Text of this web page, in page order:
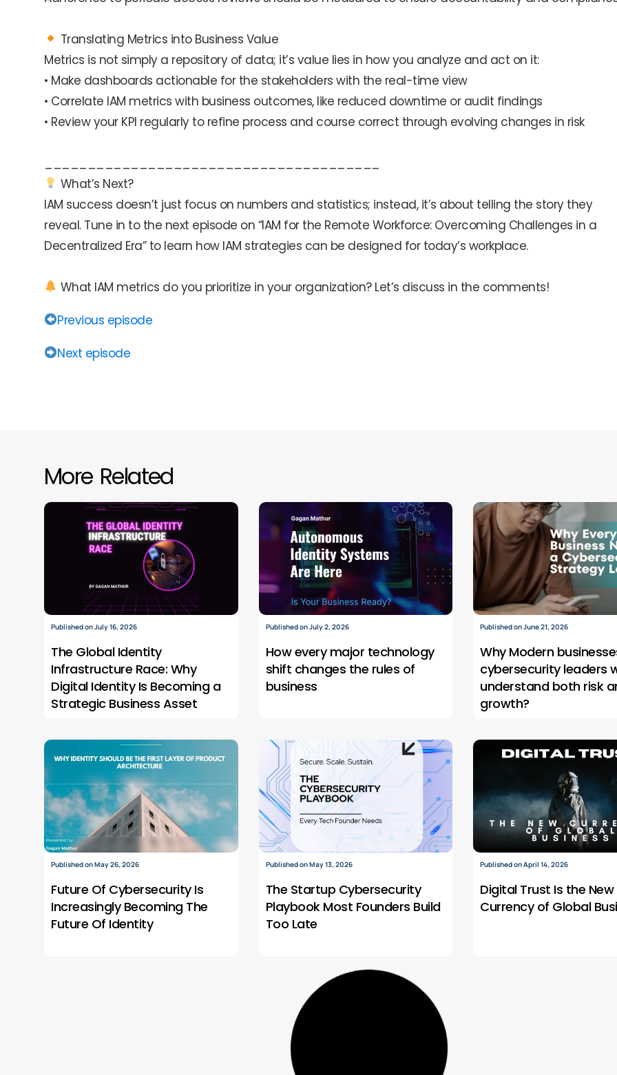
Translating Metrics into Business Value
Metrics is not simply a repository of data; it’s value lies in how you analyze and act on it:
• Make dashboards actionable for the stakeholders with the real-time view
• Correlate IAM metrics with business outcomes, like reduced downtime or audit findings
• Review your KPI regularly to refine process and course correct through evolving changes in risk
What’s Next?
IAM success doesn’t just focus on numbers and statistics; instead, it’s about telling the story they
reveal. Tune in to the next episode on “IAM for the Remote Workforce: Overcoming Challenges in a
Decentralized Era” to learn how IAM strategies can be designed for today’s workplace.
What IAM metrics do you prioritize in your organization? Let’s discuss in the comments!
Previous episode
Next episode
More Related
Published on July 16, 2026
The Global Identity
Infrastructure Race: Why
Digital Identity Is Becoming a
Strategic Business Asset
Published on July 2, 2026
How every major technology
shift changes the rules of
business
Published on June 21, 2026
Why Modern
cybersecurity leaders
understand both risk
growth?
Published on May 26, 2026
Future Of Cybersecurity Is
Increasingly Becoming The
Future Of Identity
Published on May 13, 2026
The Startup Cybersecurity
Playbook Most Founders Build
Too Late
Published on April 14, 2026
Digital Trust Is the New
Currency of Global